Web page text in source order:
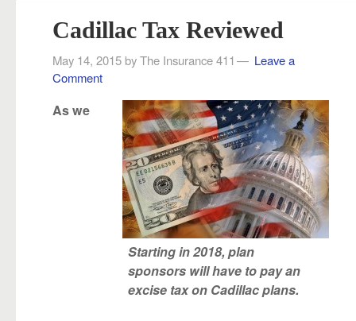
Cadillac Tax Reviewed
May 14, 2015 byThe Insurance 411
Leave a
Comment
Starting in 2018, plan
sponsors will have to pay an
excise tax on Cadillac plans.
As we